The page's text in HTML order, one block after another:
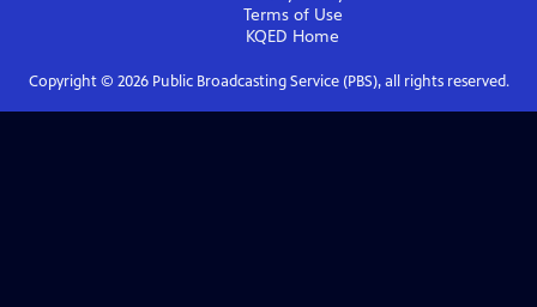
Terms of Use
KQED Home
Copyright © 2026Public Broadcasting Service (PBS), all rights reserved.